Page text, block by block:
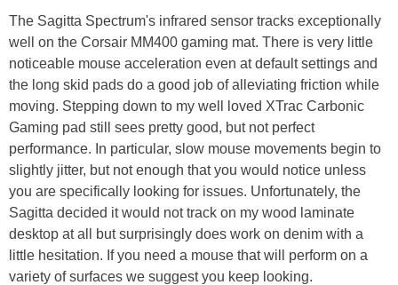
The Sagitta Spectrum's infrared sensor tracks exceptionally
well on the Corsair MM400 gaming mat. There is very little
noticeable mouse acceleration even at default settings and
the long skid pads do a good job of alleviating friction while
moving. Stepping down to my well loved XTrac Carbonic
Gaming pad still sees pretty good, but not perfect
performance. In particular, slow mouse movements begin to
slightly jitter, but not enough that you would notice unless
you are specifically looking for issues. Unfortunately, the
Sagitta decided it would not track on my wood laminate
desktop at all but surprisingly does work on denim with a
little hesitation. If you need a mouse that will perform on a
variety of surfaces we suggest you keep looking.